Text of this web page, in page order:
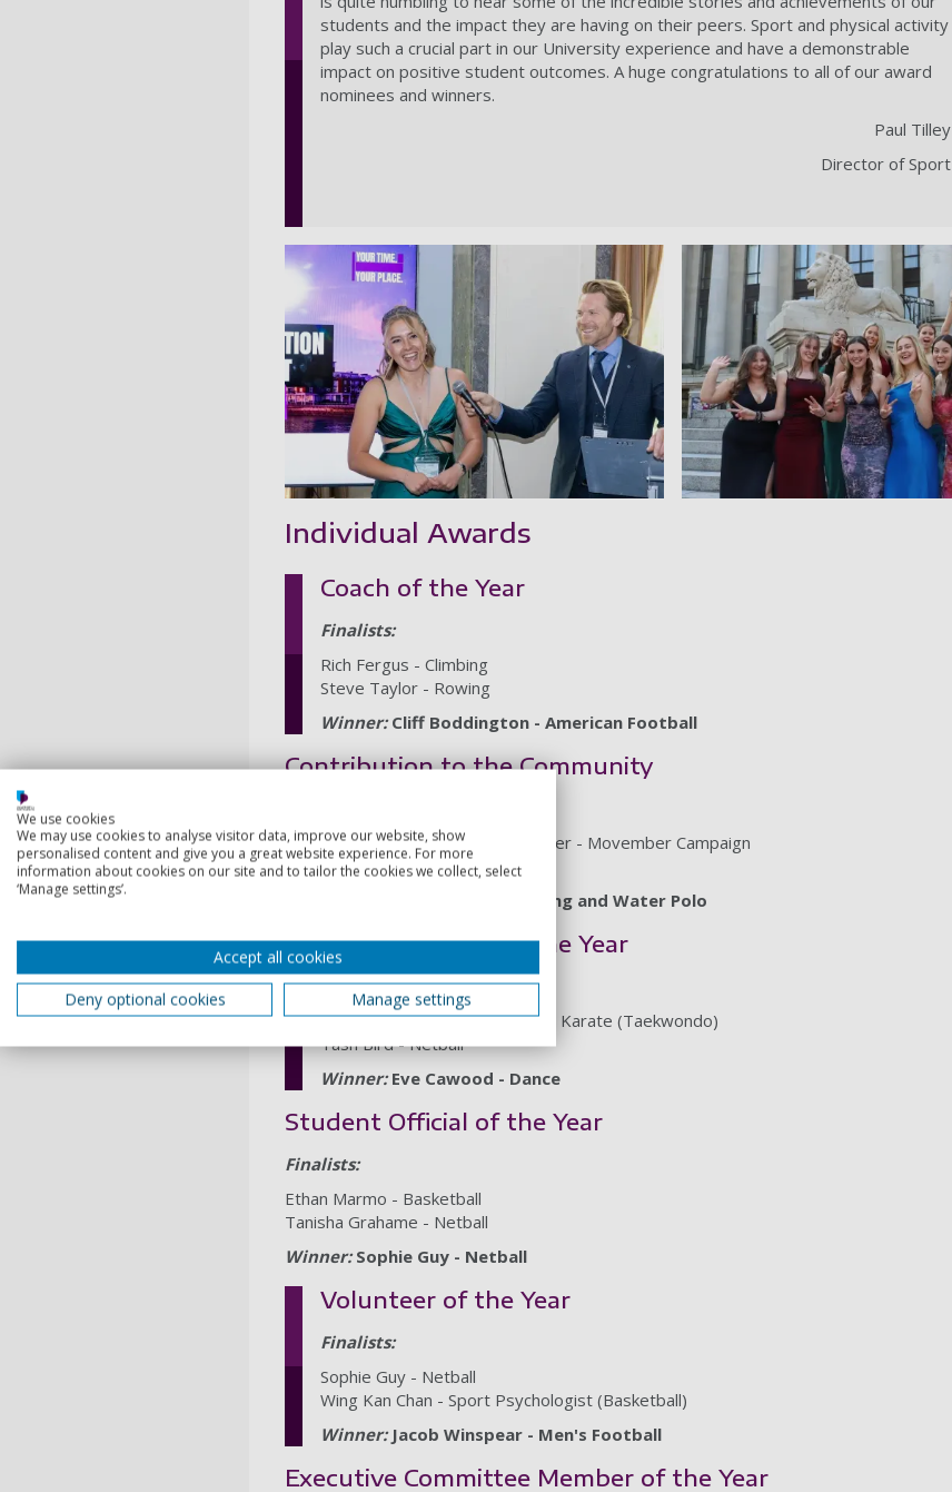
students and the impact they are having on their peers. Sport and physical activity
play such a crucial part in our University experience and have a demonstrable
impact on positive student outcomes. A huge congratulations to all of our award
nominees and winners.
Paul Tilley
Director of Sport
Individual Awards
Coach of the Year
Finalists:
Rich Fergus - Climbing
Steve Taylor - Rowing
Winner:Cliff Boddington - American Football
Contribution to the Community
Ben Green, Ben Heyes, Lottie Parker - Movember Campaign
Georgia Chaffey - Team UOP Exec
Keira McClary - Swimming and Water Polo
Student Coach of the Year
Finalists:
Lucy Lawrence - Taekwondo & Karate (Taekwondo)
Tash Bird - Netball
Winner:Eve Cawood - Dance
Student Official of the Year
Finalists:
Ethan Marmo - Basketball
Tanisha Grahame - Netball
Winner:Sophie Guy - Netball
Volunteer of the Year
Finalists:
Sophie Guy - Netball
Wing Kan Chan - Sport Psychologist (Basketball)
Winner:Jacob Winspear - Men's Football
Executive Committee Member of the Year
We use cookies
We may use cookies to analyse visitor data, improve our website, show
personalised content and give you a great website experience. For more
information about cookies on our site and to tailor the cookies we collect, select
‘Manage settings’.
Accept all cookies
Deny optional cookies
Manage settings